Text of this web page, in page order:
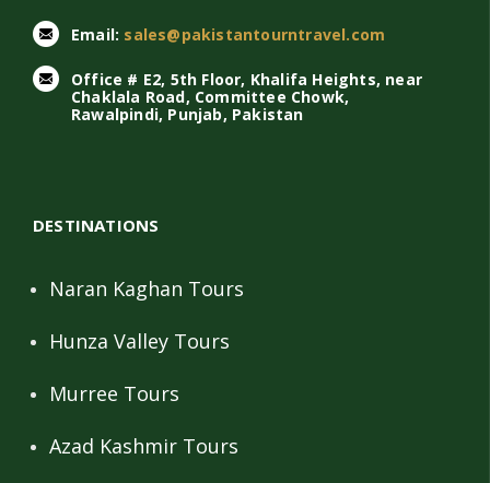
Email: sales@pakistantourntravel.com
Office # E2, 5th Floor, Khalifa Heights, near
Chaklala Road, Committee Chowk,
Rawalpindi, Punjab, Pakistan
DESTINATIONS
Naran Kaghan Tours
Hunza Valley Tours
Murree Tours
Azad Kashmir Tours